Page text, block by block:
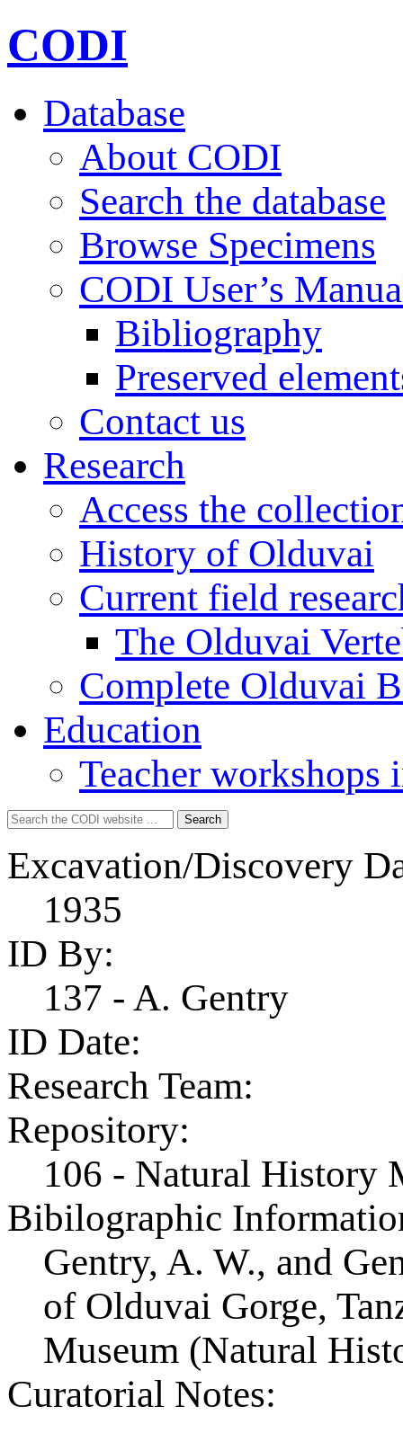
CODI
Database
About CODI
Search the database
Browse Specimens
CODI User’s
Bibliography
Preserved
Contact us
Research
Access the
History of Olduvai
Current field
The Olduvai
Complete Olduvai
Education
Teacher workshops
Search
for:
Search
Excavation/Discovery
1935
ID By:
137 - A. Gentry
ID Date:
Research Team:
Repository:
106 - Natural History
Bibilographic
Gentry, A. W., and
of Olduvai Gorge,
Museum (Natural
Curatorial Notes: